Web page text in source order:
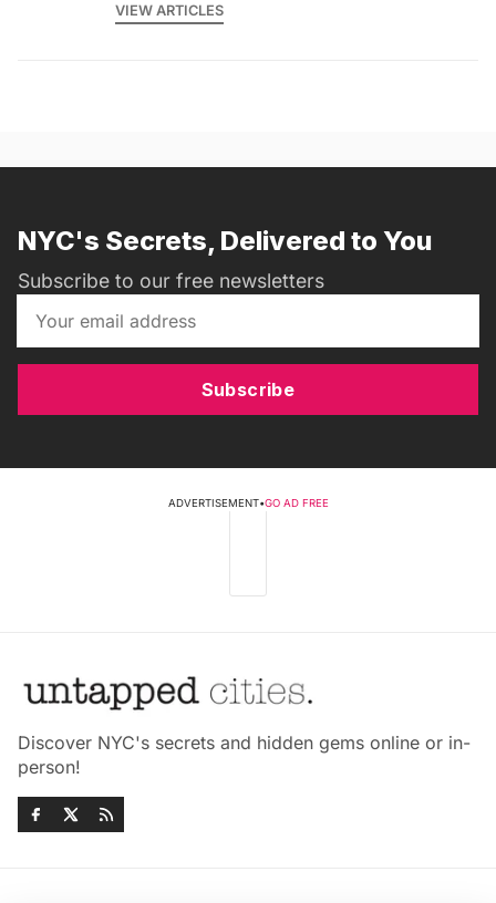
VIEW ARTICLES
NYC's Secrets, Delivered to You
Subscribe to our free newsletters
Subscribe
ADVERTISEMENT•GO AD FREE
Discover NYC's secrets and hidden gems online or in-
person!